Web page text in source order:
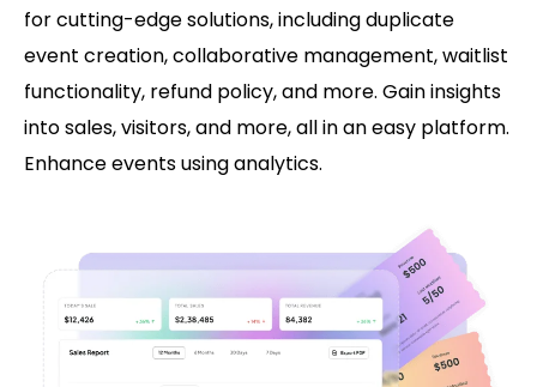
for cutting-edge solutions, including duplicate
event creation, collaborative management, waitlist
functionality, refund policy, and more. Gain insights
into sales, visitors, and more, all in an easy platform.
Enhance events using analytics.